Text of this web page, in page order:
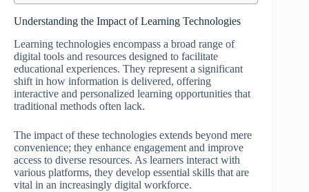
Understanding the Impact of Learning Technologies
Learning technologies encompass a broad range of
digital tools and resources designed to facilitate
educational experiences. They represent a significant
shift in how information is delivered, offering
interactive and personalized learning opportunities that
traditional methods often lack.
The impact of these technologies extends beyond mere
convenience; they enhance engagement and improve
access to diverse resources. As learners interact with
various platforms, they develop essential skills that are
vital in an increasingly digital workforce.